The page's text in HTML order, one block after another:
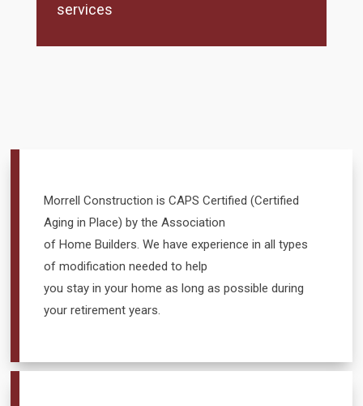
services
Morrell Construction is CAPS Certified (Certified
Aging in Place) by the Association
of Home Builders. We have experience in all types
of modification needed to help
you stay in your home as long as possible during
your retirement years.